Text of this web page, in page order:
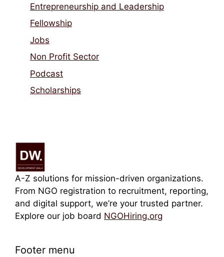
Entrepreneurship and Leadership
Fellowship
Jobs
Non Profit Sector
Podcast
Scholarships
A-Z solutions for mission-driven organizations.
From NGO registration to recruitment, reporting,
and digital support, we’re your trusted partner.
Explore our job board NGOHiring.org
Footer menu